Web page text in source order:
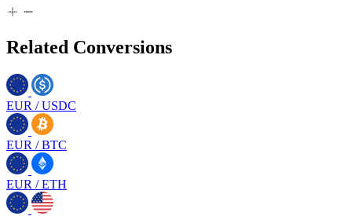
Related Conversions
EUR /USDC
EUR /BTC
EUR /ETH